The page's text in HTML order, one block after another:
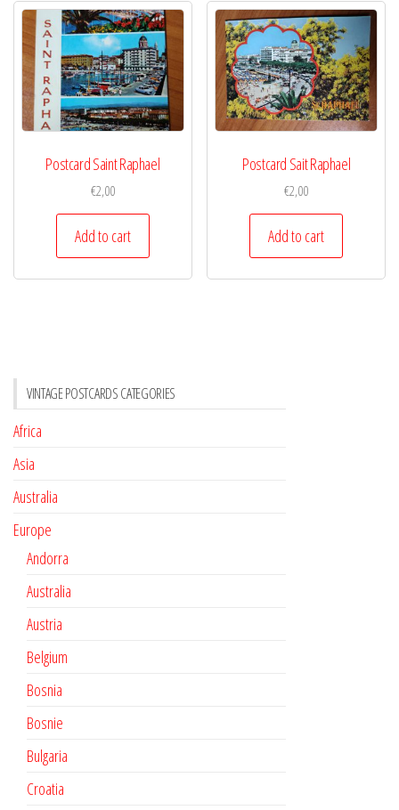
Postcard Saint Raphael
€2,00
Add to cart
Postcard Sait Raphael
€2,00
Add to cart
VINTAGE POSTCARDS CATEGORIES
Africa
Asia
Australia
Europe
Andorra
Australia
Austria
Belgium
Bosnia
Bosnie
Bulgaria
Croatia